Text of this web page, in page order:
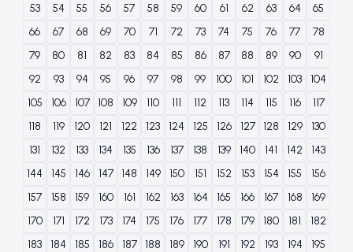
53
54 55 56 57 58 59 60 61 62 63 64
65
66
67 68 69 70 71 72 73 74 75 76 77
78
79
80 81 82 83 84 85 86 87 88 89 90
91
92
93 94 95 96 97 98 99 100 101 102 103
104
105
106 107 108 109 110 111 112 113 114 115 116
117
118
119 120 121 122 123 124 125 126 127 128 129
130
131
132 133 134 135 136 137 138 139 140 141 142
143
144
145 146 147 148 149 150 151 152 153 154 155
156
157
158 159 160 161 162 163 164 165 166 167 168
169
170
171 172 173 174 175 176 177 178 179 180 181
182
183
184 185 186 187 188 189 190 191 192 193 194
195